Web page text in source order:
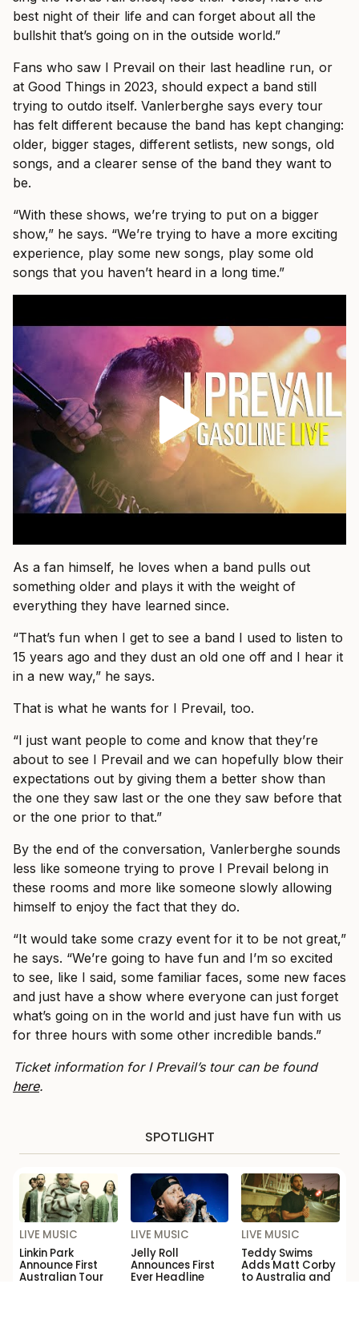
best night of their life and can forget about all the
bullshit that’s going on in the outside world.”
Fans who saw I Prevail on their last headline run, or
at Good Things in 2023, should expect a band still
trying to outdo itself. Vanlerberghe says every tour
has felt different because the band has kept changing:
older, bigger stages, different setlists, new songs, old
songs, and a clearer sense of the band they want to
be.
“With these shows, we’re trying to put on a bigger
show,” he says. “We’re trying to have a more exciting
experience, play some new songs, play some old
songs that you haven’t heard in a long time.”
As a fan himself, he loves when a band pulls out
something older and plays it with the weight of
everything they have learned since.
“That’s fun when I get to see a band I used to listen to
15 years ago and they dust an old one off and I hear it
in a new way,” he says.
That is what he wants for I Prevail, too.
“I just want people to come and know that they’re
about to see I Prevail and we can hopefully blow their
expectations out by giving them a better show than
the one they saw last or the one they saw before that
or the one prior to that.”
By the end of the conversation, Vanlerberghe sounds
less like someone trying to prove I Prevail belong in
these rooms and more like someone slowly allowing
himself to enjoy the fact that they do.
“It would take some crazy event for it to be not great,”
he says. “We’re going to have fun and I’m so excited
to see, like I said, some familiar faces, some new faces
and just have a show where everyone can just forget
what’s going on in the world and just have fun with us
for three hours with some other incredible bands.”
Ticket information for I Prevail’s tour can be found
here.
SPOTLIGHT
LIVE MUSIC
Linkin Park
Announce First
Australian Tour
LIVE MUSIC
Jelly Roll
Announces First
Ever Headline
LIVE MUSIC
Teddy Swims
Adds Matt Corby
to Australia and